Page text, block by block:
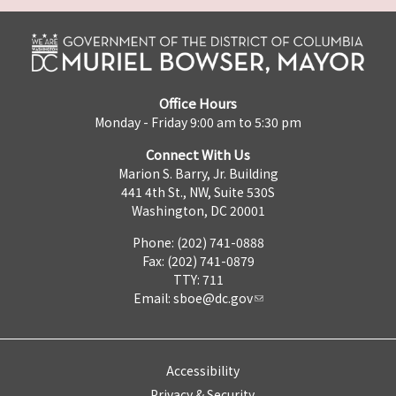
Office Hours
Monday - Friday 9:00 am to 5:30 pm
Connect With Us
Marion S. Barry, Jr. Building
441 4th St., NW, Suite 530S
Washington, DC 20001
Phone: (202) 741-0888
Fax: (202) 741-0879
TTY: 711
Email: sboe@dc.gov
Accessibility